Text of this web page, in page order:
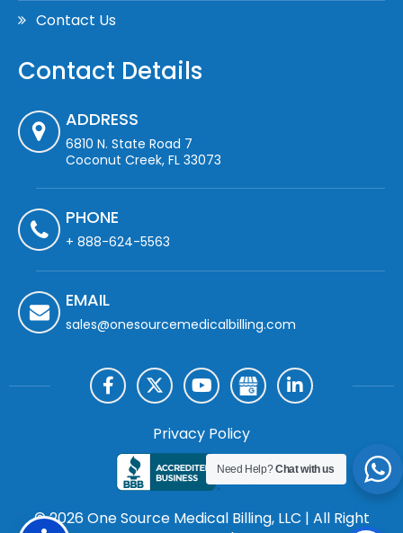
Contact Us
Contact Details
ADDRESS
6810 N. State Road 7
Coconut Creek, FL 33073
PHONE
+ 888-624-5563
EMAIL
sales@onesourcemedicalbilling.com
© 2026 One Source Medical Billing, LLC | All Right
Privacy Policy
Need Help?Chat with us